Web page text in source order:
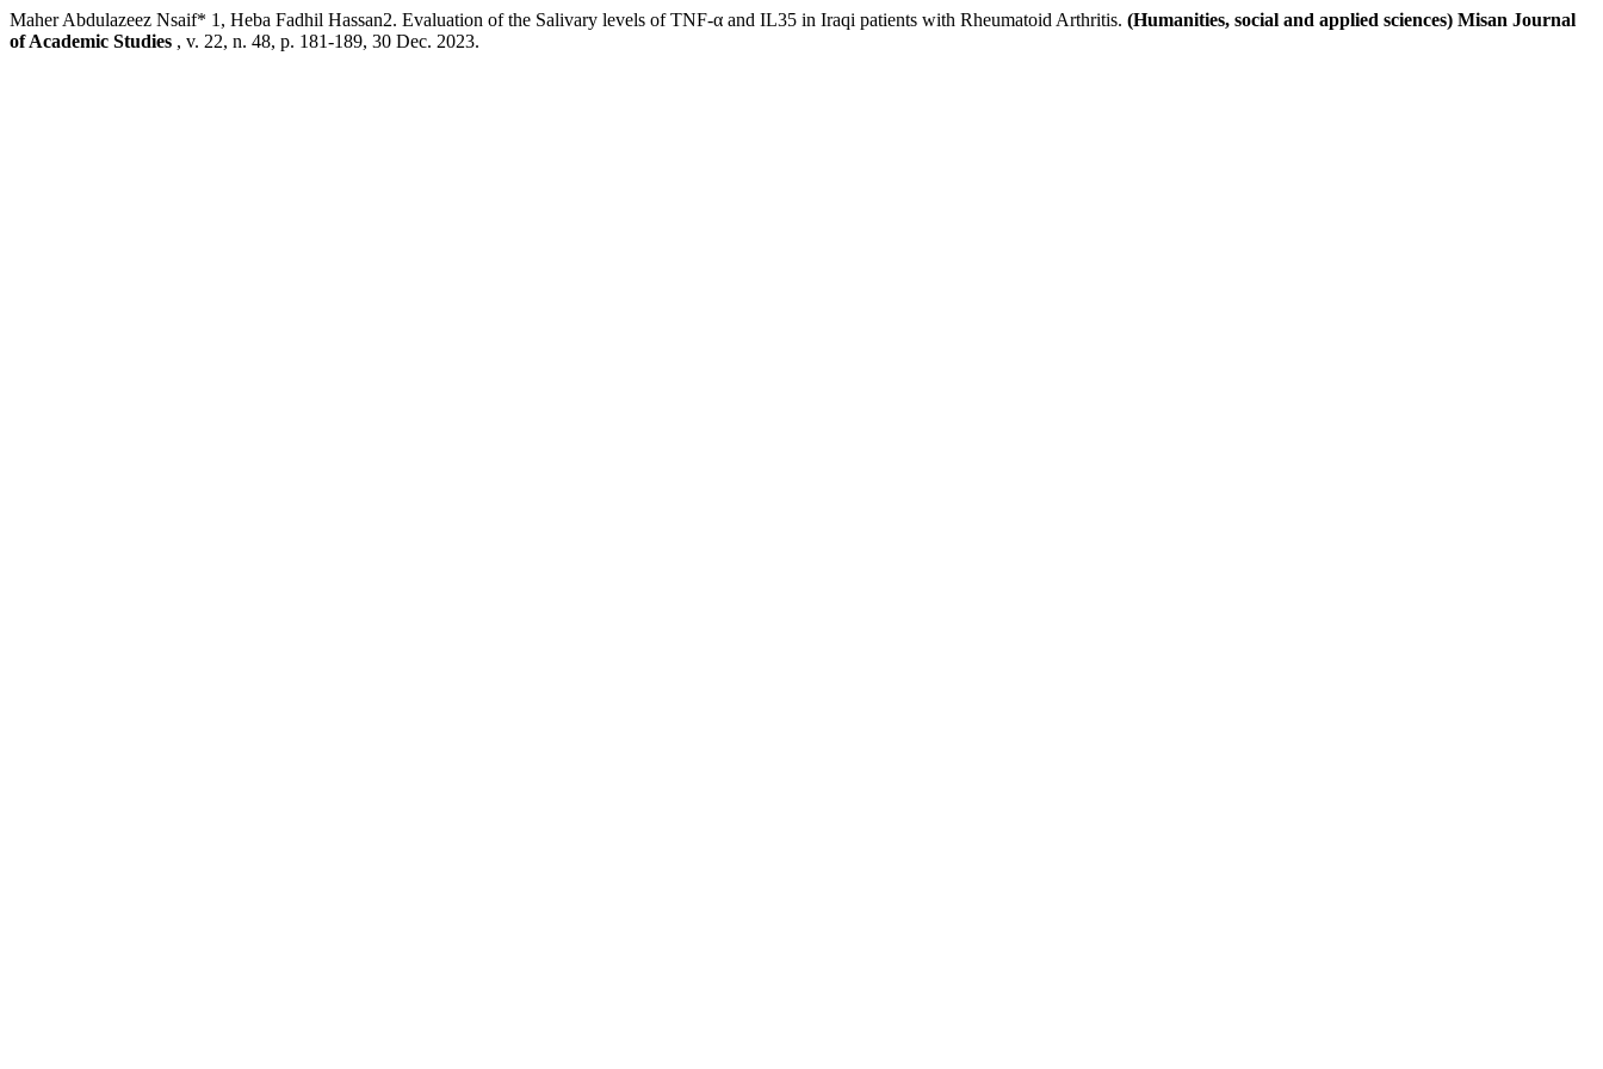
Maher Abdulazeez Nsaif* 1, Heba Fadhil Hassan2. Evaluation of the Salivary levels of TNF-α and IL35 in Iraqi patients with Rheumatoid Arthritis. (Humanities, social and applied sciences) Misan Journal
of Academic Studies , v. 22, n. 48, p. 181-189, 30 Dec. 2023.